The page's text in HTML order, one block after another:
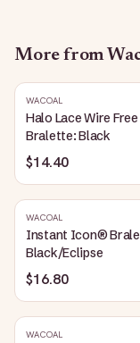
More from
WACOAL
Halo Lace Wire Free
Bralette: Black
$14.40
WACOAL
Instant Icon®
Black/Eclipse
$16.80
WACOAL